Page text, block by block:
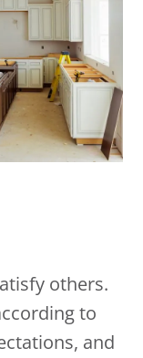
others.
to
and